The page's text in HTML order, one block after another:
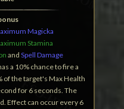
Magicka
Stamina
and Spell Damage
a 10% chance to fire a
of the target's Max Health
for 6 seconds. The
Effect can occur every 6